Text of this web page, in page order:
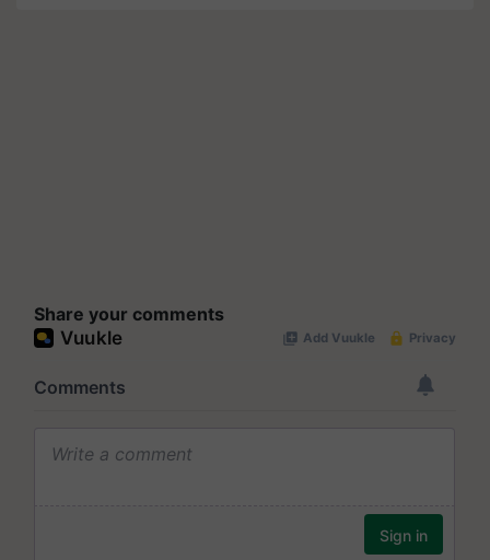
Share your comments